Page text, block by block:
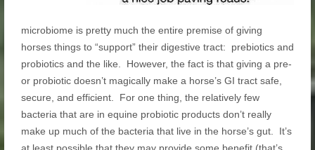
microbiome is pretty much the entire premise of giving
horses things to “support” their digestive tract: prebiotics and
probiotics and the like. However, the fact is that giving a pre-
or probiotic doesn’t magically make a horse’s GI tract safe,
secure, and efficient. For one thing, the relatively few
bacteria that are in equine probiotic products don’t really
make up much of the bacteria that live in the horse’s gut. It’s